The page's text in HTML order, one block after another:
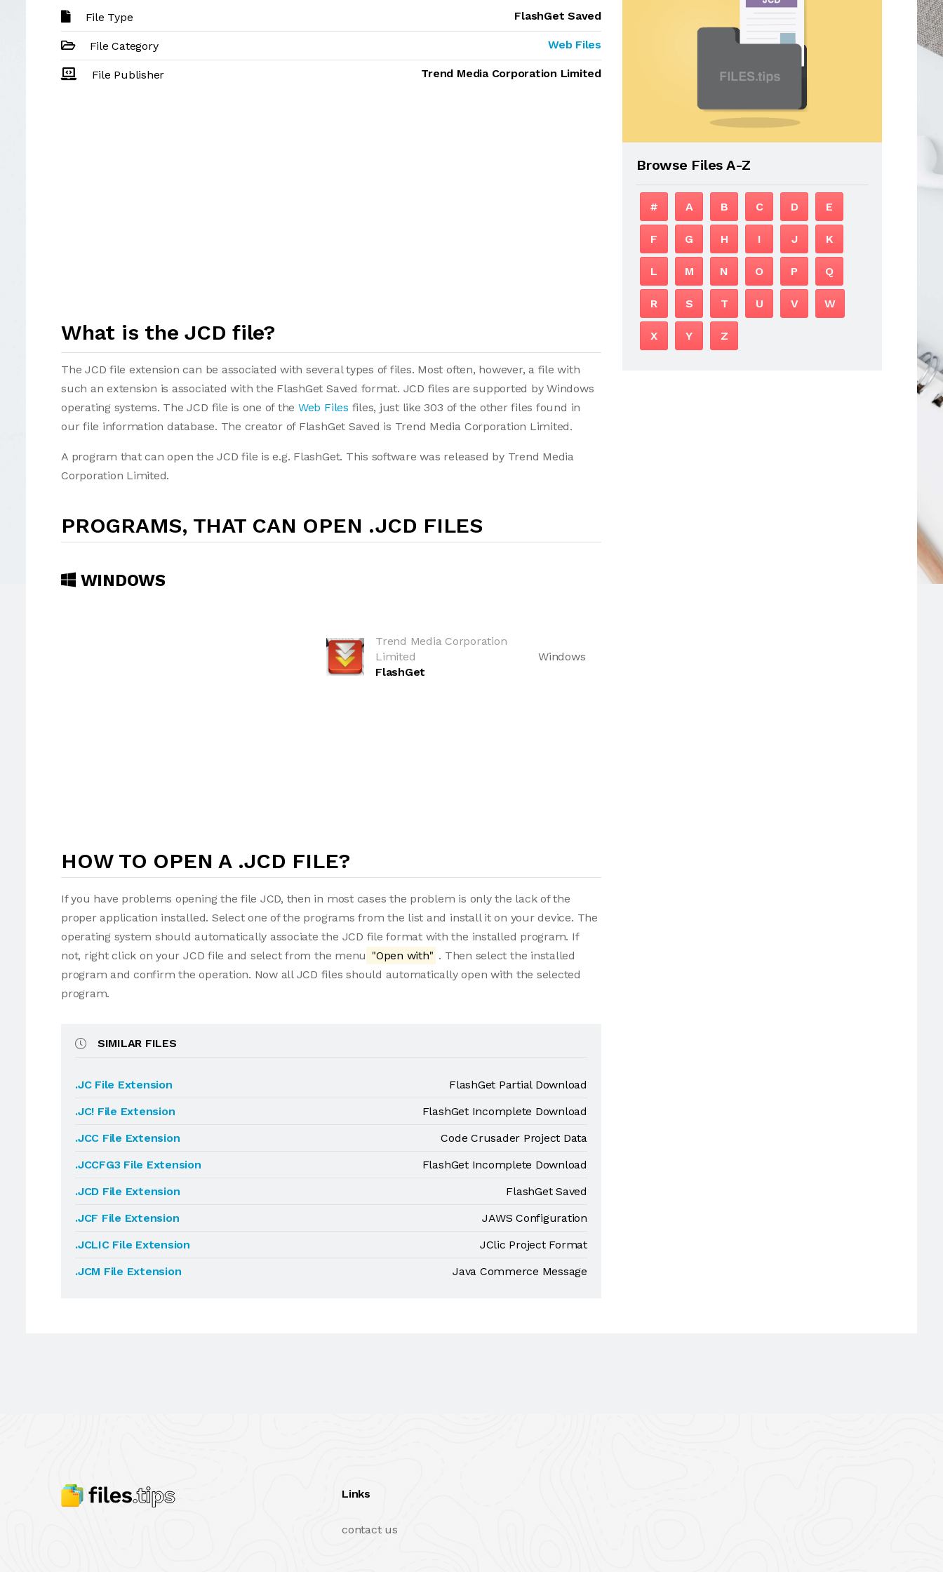
File Type FlashGet Saved
File Category Web Files
File Publisher Trend Media Corporation Limited
What is the JCD file?
The JCD file extension can be associated with several types of files. Most often, however, a file with
such an extension is associated with the FlashGet Saved format. JCD files are supported by Windows
operating systems. The JCD file is one of the Web Files files, just like 303 of the other files found in
our file information database. The creator of FlashGet Saved is Trend Media Corporation Limited.
A program that can open the JCD file is e.g. FlashGet. This software was released by Trend Media
Corporation Limited.
PROGRAMS, THAT CAN OPEN .JCD FILES
WINDOWS
Trend Media Corporation
Limited
FlashGet
Windows
HOW TO OPEN A .JCD FILE?
If you have problems opening the file JCD, then in most cases the problem is only the lack of the
proper application installed. Select one of the programs from the list and install it on your device. The
operating system should automatically associate the JCD file format with the installed program. If
not, right click on your JCD file and select from the menu "Open with" . Then select the installed
program and confirm the operation. Now all JCD files should automatically open with the selected
program.
SIMILAR FILES
.JC File Extension
FlashGet Partial Download
.JC! File Extension
FlashGet Incomplete Download
.JCC File Extension
Code Crusader Project Data
.JCCFG3 File Extension
FlashGet Incomplete Download
.JCD File Extension
FlashGet Saved
.JCF File Extension
JAWS Configuration
.JCLIC File Extension
JClic Project Format
.JCM File Extension
Java Commerce Message
Browse Files A-Z
# A B C D E
F G H I J K
L M N O P Q
R S T U V W
X Y Z
Links
contact us